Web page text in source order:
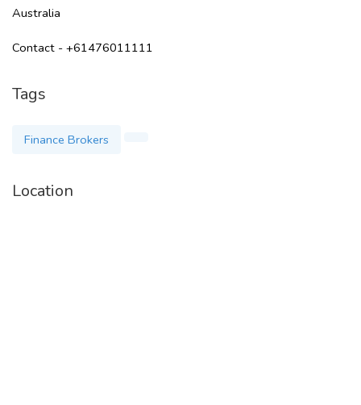
Australia
Contact - +61476011111
Tags
Finance Brokers
Location